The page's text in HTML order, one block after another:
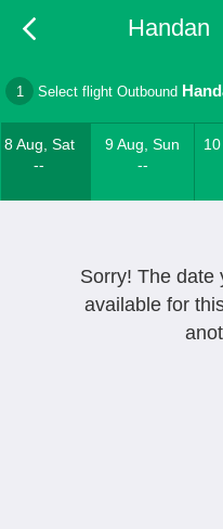
Handan
1 Select flight Outbound
8 Aug, Sat
--
9 Aug, Sun
--
Sorry! The date
available for